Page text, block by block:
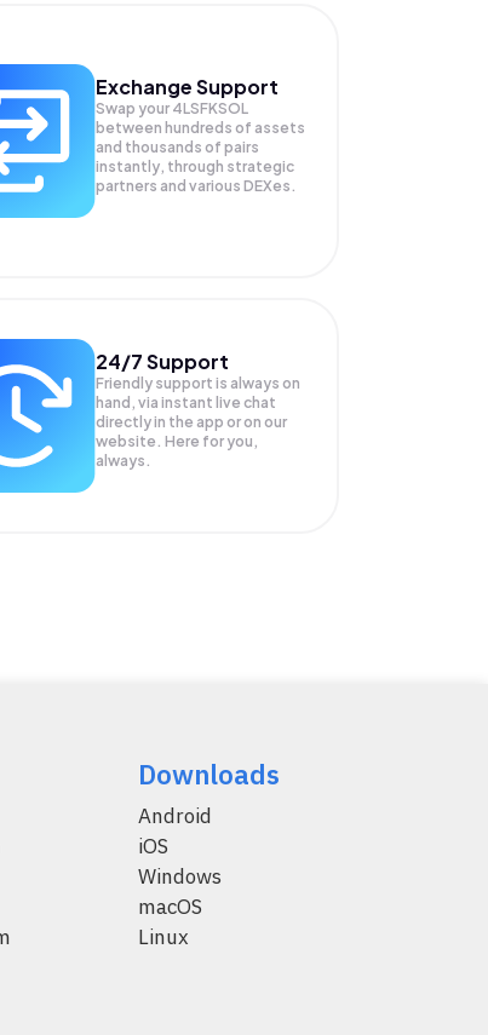
Exchange Support
Swap your 4LSFKSOL
between hundreds of assets
and thousands of pairs
instantly, through strategic
partners and various DEXes.
24/7 Support
Friendly support is always on
hand, via instant live chat
directly in the app or on our
website. Here for you,
always.
Downloads
Android
iOS
Windows
macOS
Linux